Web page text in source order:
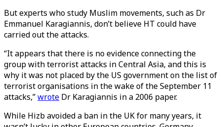
But experts who study Muslim movements, such as Dr
Emmanuel Karagiannis, don’t believe HT could have
carried out the attacks.
“It appears that there is no evidence connecting the
group with terrorist attacks in Central Asia, and this is
why it was not placed by the US government on the list of
terrorist organisations in the wake of the September 11
attacks,”wrote Dr Karagiannis in a 2006 paper.
While Hizb avoided a ban in the UK for many years, it